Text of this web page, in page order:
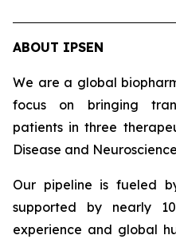
ABOUT IPSEN
We are a global
focus on bringing
patients in three
Disease and
Our pipeline is fueled
supported by nearly
experience and global